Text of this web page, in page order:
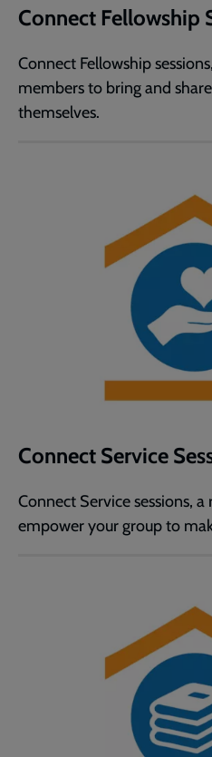
Connect Fellowship
Connect Fellowship
members to bring and
themselves.
Connect Service
Connect Service sessions,
empower your group to